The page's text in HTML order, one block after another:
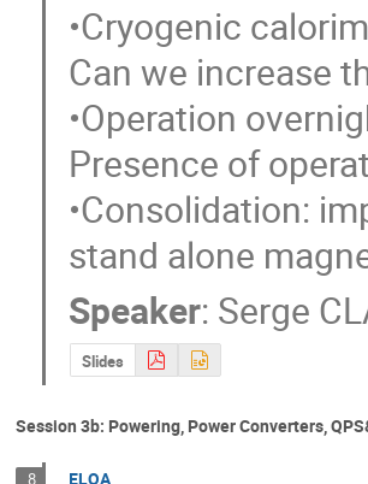
•Cryogenic
Can we increase
•Operation
Presence of
•Consolidation:
stand alone
Speaker: Serge
Slides
Session 3b: Powering, Power Converters,
8 ELQA